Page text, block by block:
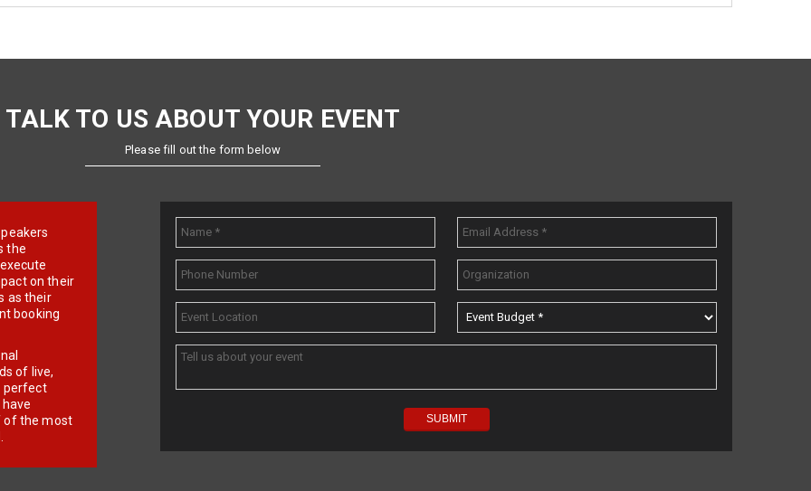
TALK TO US ABOUT YOUR EVENT
Please fill out the form below
the
on their
as their
booking
of live,
perfect
of the most